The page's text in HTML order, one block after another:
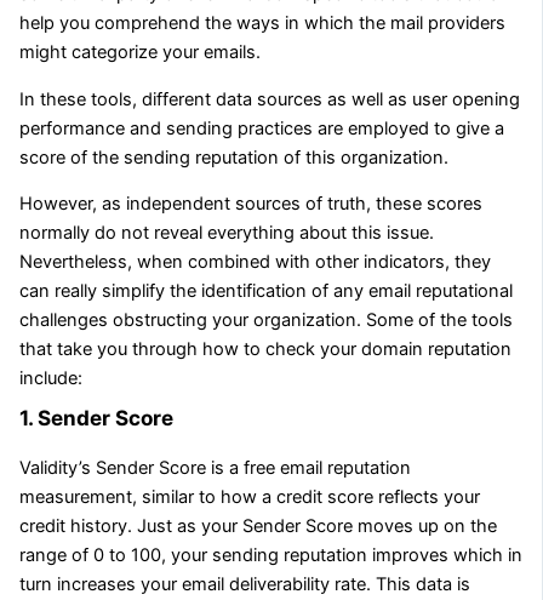
help you comprehend the ways in which the mail providers
might categorize your emails.
In these tools, different data sources as well as user opening
performance and sending practices are employed to give a
score of the sending reputation of this organization.
However, as independent sources of truth, these scores
normally do not reveal everything about this issue.
Nevertheless, when combined with other indicators, they
can really simplify the identification of any email reputational
challenges obstructing your organization. Some of the tools
that take you through how to check your domain reputation
include:
1. Sender Score
Validity’s Sender Score is a free email reputation
measurement, similar to how a credit score reflects your
credit history. Just as your Sender Score moves up on the
range of 0 to 100, your sending reputation improves which in
turn increases your email deliverability rate. This data is